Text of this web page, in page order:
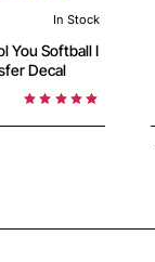
In Stock
You Softball I
Decal